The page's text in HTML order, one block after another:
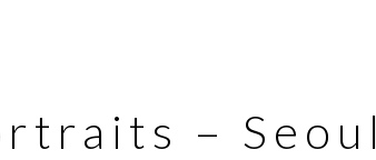
– Seoul